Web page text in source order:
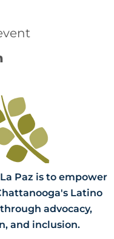
Paz is to empower
Latino
advocacy,
and inclusion.